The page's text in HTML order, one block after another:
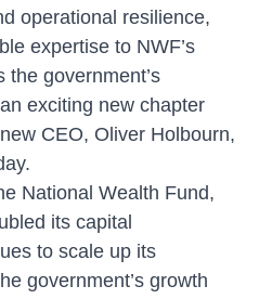
operational resilience,
expertise to NWF’s
the government’s
exciting new chapter
CEO, Oliver Holbourn,
National Wealth Fund,
its capital
to scale up its
government’s growth